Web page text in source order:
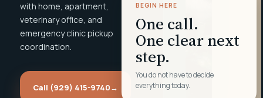
with home, apartment,
veterinary office, and
emergency clinic pickup
coordination.
Call (929) 415-9740→
BEGIN HERE
One call.
One clear next
step.
You do not have to decide
everything today.